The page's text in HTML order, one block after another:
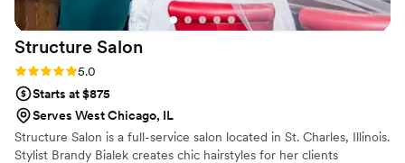
Structure Salon
Rating: 5.0 (3 reviews)
5.0
Starts at $875
Serves West Chicago, IL
Structure Salon is a full-service salon located in St. Charles, Illinois.
Stylist Brandy Bialek creates chic hairstyles for her clients